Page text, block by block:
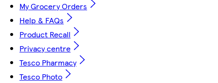
My Grocery Orders
Help & FAQs
Product Recall
Privacy centre
Tesco Pharmacy
Tesco Photo